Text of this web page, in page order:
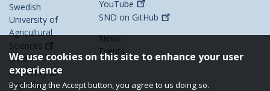
Swedish
University of
Agricultural
Sciences
Umeå
University
Uppsala
YouTube
SND on GitHub
News
Events
We use cookies on this site to enhance your user
experience
By clicking the Accept button, you agree to us doing so.